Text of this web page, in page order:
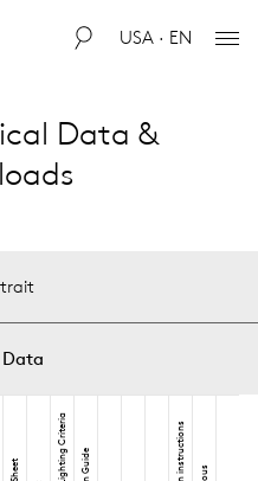
USA · EN
Data &